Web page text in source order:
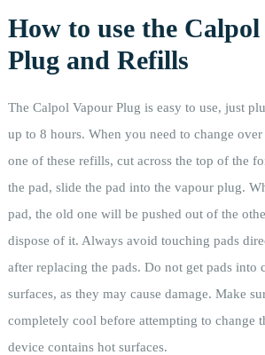
How to use the
Plug and Refills
The Calpol Vapour Plug is easy to use, just
up to 8 hours. When you need to change
one of these refills, cut across the top of the
the pad, slide the pad into the vapour plug.
pad, the old one will be pushed out of the
dispose of it. Always avoid touching pads
after replacing the pads. Do not get pads into
surfaces, as they may cause damage. Make
completely cool before attempting to change
device contains hot surfaces.